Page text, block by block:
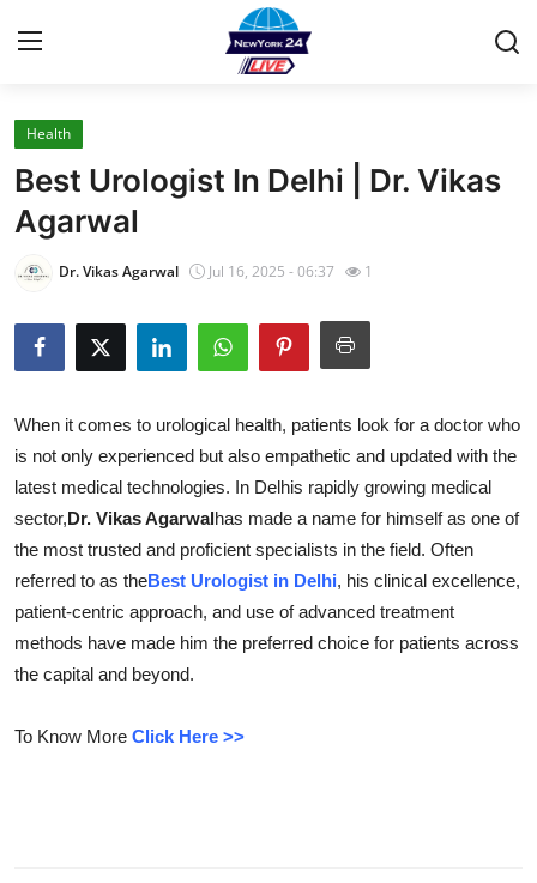
Home
Press Release
Contact
Privacy Policy
News Network
Health
Submit Press Release
Guest Posting
Crypto
Advertise with US
Health
Best Urologist In Delhi | Dr. Vikas
Agarwal
Dr. Vikas Agarwal Jul 16, 2025 - 06:37 1
When it comes to urological health, patients look for a doctor who
is not only experienced but also empathetic and updated with the
latest medical technologies. In Delhis rapidly growing medical
sector,Dr. Vikas Agarwalhas made a name for himself as one of
the most trusted and proficient specialists in the field. Often
referred to as theBest Urologist in Delhi, his clinical excellence,
patient-centric approach, and use of advanced treatment
methods have made him the preferred choice for patients across
the capital and beyond.
To Know More Click Here >>